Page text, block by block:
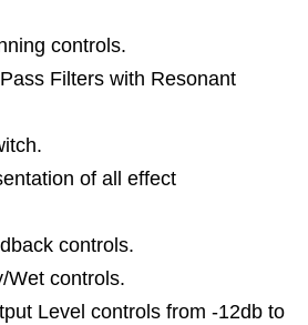
controls.
Filters with Resonant
of all effect
controls.
Wet controls.
Level controls from -12db to